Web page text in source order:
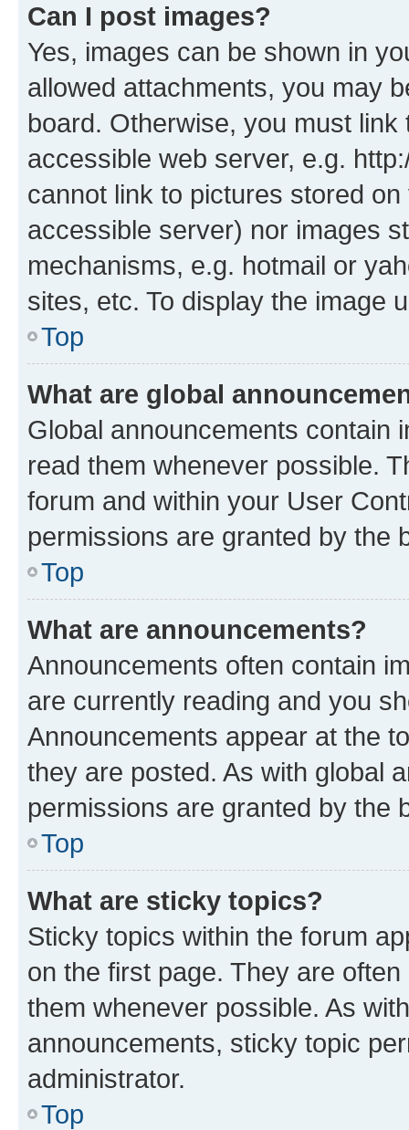
Can I post images?
Yes, images can be shown in
allowed attachments, you may
board. Otherwise, you must
accessible web server, e.g.
cannot link to pictures stored
accessible server) nor images
mechanisms, e.g. hotmail or
sites, etc. To display the image
Top
What are global
Global announcements contain
read them whenever possible.
forum and within your User
permissions are granted by the
Top
What are announcements?
Announcements often contain
are currently reading and you
Announcements appear at the
they are posted. As with global
permissions are granted by the
Top
What are sticky topics?
Sticky topics within the forum
on the first page. They are
them whenever possible. As
announcements, sticky topic
administrator.
Top